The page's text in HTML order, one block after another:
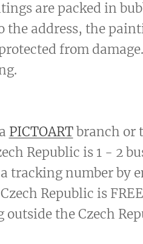
are packed in
the address, the
from damage.
PICTOARTbranch or
Republic is 1 - 2
tracking number by
Republic is
the Czech